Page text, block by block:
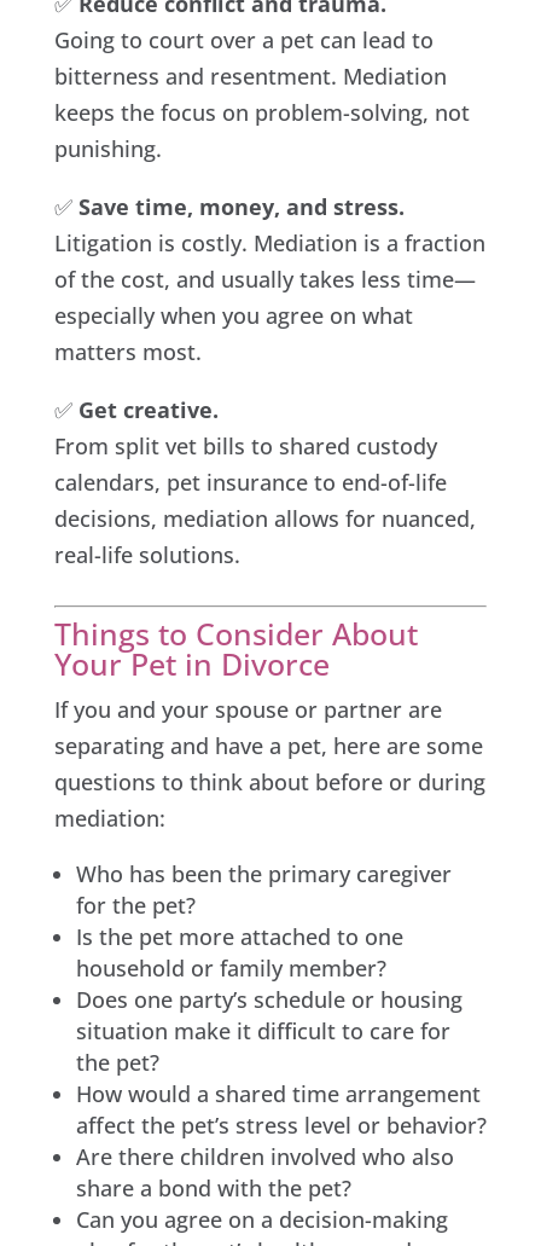
Going to court over a pet can lead to
bitterness and resentment. Mediation
keeps the focus on problem-solving, not
punishing.
✅ Save time, money, and stress.
Litigation is costly. Mediation is a fraction
of the cost, and usually takes less time—
especially when you agree on what
matters most.
✅ Get creative.
From split vet bills to shared custody
calendars, pet insurance to end-of-life
decisions, mediation allows for nuanced,
real-life solutions.
Things to Consider About
Your Pet in Divorce
If you and your spouse or partner are
separating and have a pet, here are some
questions to think about before or during
mediation:
Who has been the primary caregiver
for the pet?
Is the pet more attached to one
household or family member?
Does one party’s schedule or housing
situation make it difficult to care for
the pet?
How would a shared time arrangement
affect the pet’s stress level or behavior?
Are there children involved who also
share a bond with the pet?
Can you agree on a decision-making